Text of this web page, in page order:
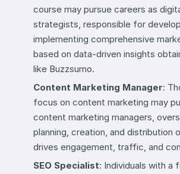
course may pursue careers as
strategists, responsible for
implementing comprehensive
based on data-driven insights
like Buzzsumo.
Content Marketing Manager:
focus on content marketing may
content marketing managers,
planning, creation, and distribution
drives engagement, traffic, and
SEO Specialist: Individuals with a